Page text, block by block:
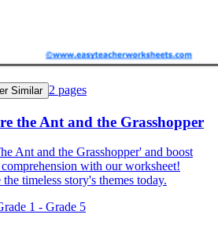
Similar 2 pages
the Ant and the Grasshopper
Ant and the Grasshopper' and boost
with our worksheet!
timeless story's themes today.
1 - Grade 5